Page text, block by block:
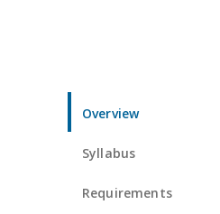
Overview
Syllabus
Requirements